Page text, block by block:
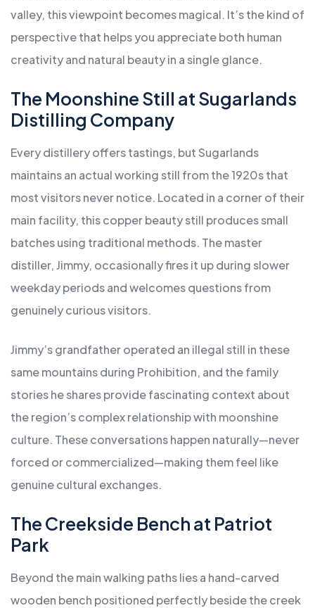
valley, this viewpoint becomes magical. It’s the kind of
perspective that helps you appreciate both human
creativity and natural beauty in a single glance.
The Moonshine Still at Sugarlands
Distilling Company
Every distillery offers tastings, but Sugarlands
maintains an actual working still from the 1920s that
most visitors never notice. Located in a corner of their
main facility, this copper beauty still produces small
batches using traditional methods. The master
distiller, Jimmy, occasionally fires it up during slower
weekday periods and welcomes questions from
genuinely curious visitors.
Jimmy’s grandfather operated an illegal still in these
same mountains during Prohibition, and the family
stories he shares provide fascinating context about
the region’s complex relationship with moonshine
culture. These conversations happen naturally—never
forced or commercialized—making them feel like
genuine cultural exchanges.
The Creekside Bench at Patriot
Park
Beyond the main walking paths lies a hand-carved
wooden bench positioned perfectly beside the creek